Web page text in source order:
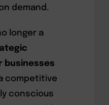
demand.
longer a
businesses
competitive
conscious